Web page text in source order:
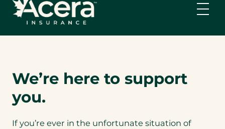
We’re here to support
you.
If you’re ever in the unfortunate situation of